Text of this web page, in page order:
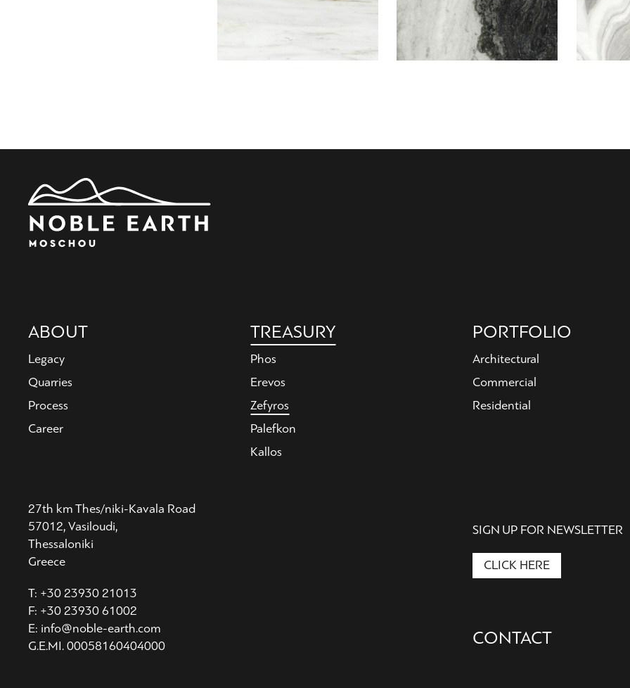
Main
navigation
ABOUT
Legacy
Quarries
Process
Career
TREASURY
Phos
Erevos
Zefyros
Palefkon
Kallos
PORTFOLIO
Architectural
Commercial
Residential
27th km Thes/niki-Kavala Road
57012, Vasiloudi,
Thessaloniki
Greece
T: +30 23930 21013
F: +30 23930 61002
E: info@noble-earth.com
G.E.MI. 00058160404000
SIGN UP FOR NEWSLETTER
CLICK HERE
Secondary
Nav
CONTACT